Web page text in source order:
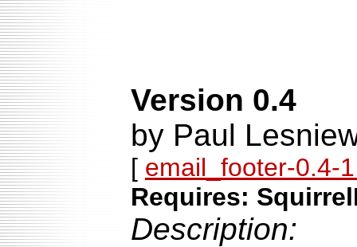
Version 0.4
by Paul
[ email_footer-0.4-
Requires:
Description: